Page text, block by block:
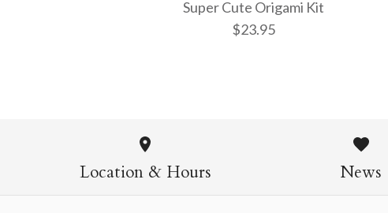
Super Cute Origami Kit
$23.95
$23.95
Location & Hours News